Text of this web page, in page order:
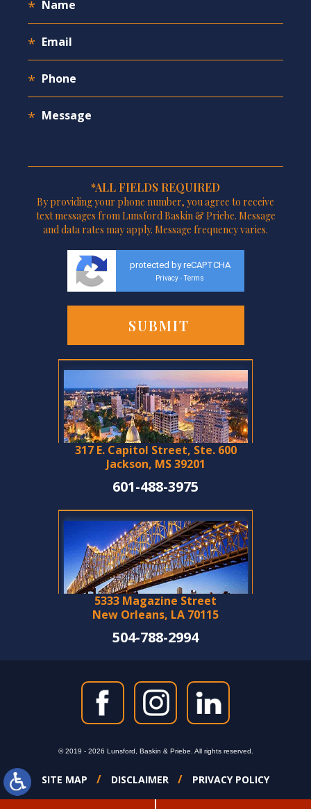
*ALL FIELDS REQUIRED
By providing your phone number, you agree to receive
text messages from Lunsford Baskin & Priebe. Message
and data rates may apply. Message frequency varies.
protected by reCAPTCHA
Privacy - Terms
317 E. Capitol Street, Ste. 600
Jackson, MS 39201
601-488-3975
5333 Magazine Street
New Orleans, LA 70115
504-788-2994
© 2019 - 2026 Lunsford, Baskin & Priebe. All rights reserved.
SITE MAP DISCLAIMER PRIVACY POLICY